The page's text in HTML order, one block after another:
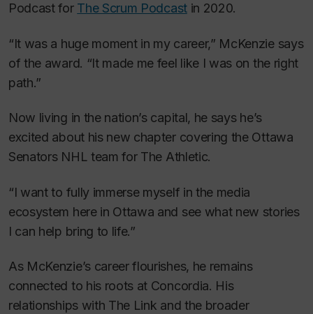
Podcast for The Scrum Podcastin 2020.
“It was a huge moment in my career,” McKenzie says
of the award. “It made me feel like I was on the right
path.”
Now living in the nation’s capital, he says he’s
excited about his new chapter covering the Ottawa
Senators NHL team for The Athletic.
“I want to fully immerse myself in the media
ecosystem here in Ottawa and see what new stories
I can help bring to life.”
As McKenzie’s career flourishes, he remains
connected to his roots at Concordia. His
relationships with The Link and the broader